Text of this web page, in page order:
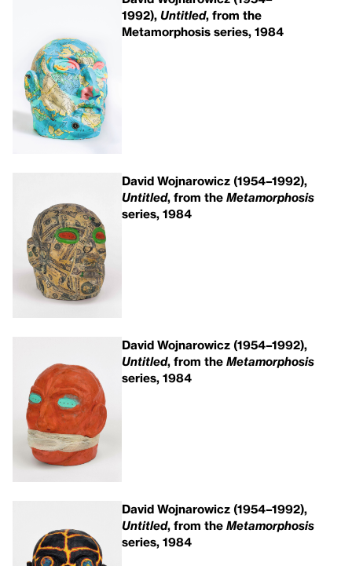
1992), Untitled, from the
Metamorphosis series, 1984
David Wojnarowicz (1954–1992),
Untitled, from the Metamorphosis
series, 1984
David Wojnarowicz (1954–1992),
Untitled, from the Metamorphosis
series, 1984
David Wojnarowicz (1954–1992),
Untitled, from the Metamorphosis
series, 1984